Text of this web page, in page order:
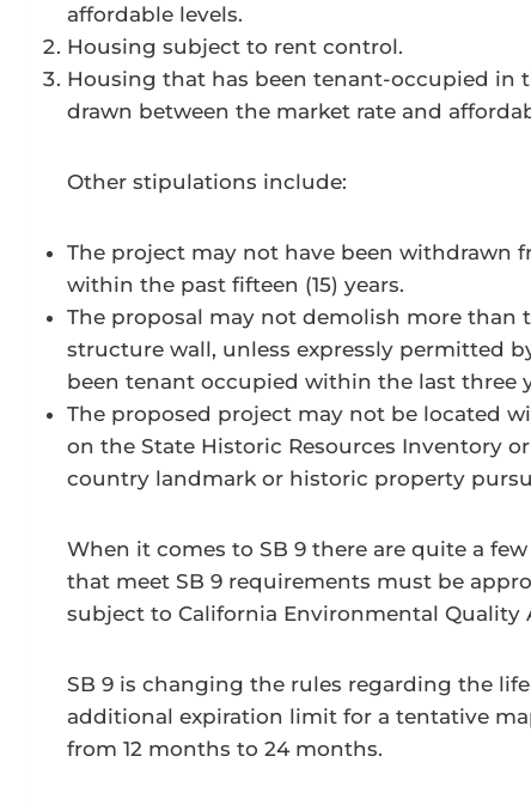
affordable levels.
Housing subject to rent control.
Housing that has been tenant-occupied in
drawn between the market rate and
Other stipulations include:
The project may not have been withdrawn
within the past fifteen (15) years.
The proposal may not demolish more than
structure wall, unless expressly permitted
been tenant occupied within the last three
The proposed project may not be located
on the State Historic Resources Inventory
country landmark or historic property
When it comes to SB 9 there are quite a
that meet SB 9 requirements must be
subject to California Environmental Quality
SB 9 is changing the rules regarding the
additional expiration limit for a tentative
from 12 months to 24 months.